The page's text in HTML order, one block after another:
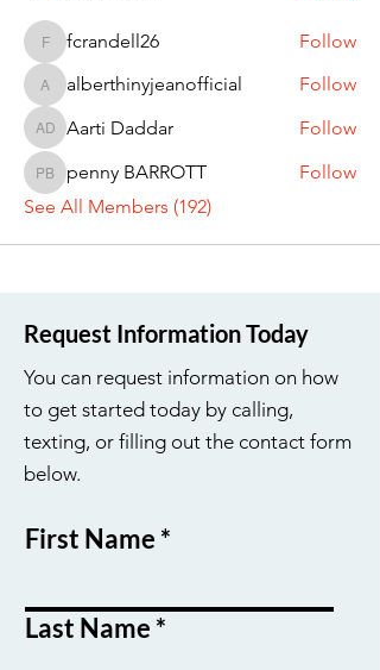
fcrandell26
fcrandell26 Follow
alberthinyjeanofficial
alberthinyjeanofficial Follow
Aarti Daddar
Aarti Daddar Follow
penny BARROTT
penny BARROTT
Follow
See All Members (192)
Request Information Today
You can request information on how
to get started today by calling,
texting, or filling out the contact form
below.
First Name
Last Name